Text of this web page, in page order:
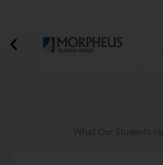
What Our Students